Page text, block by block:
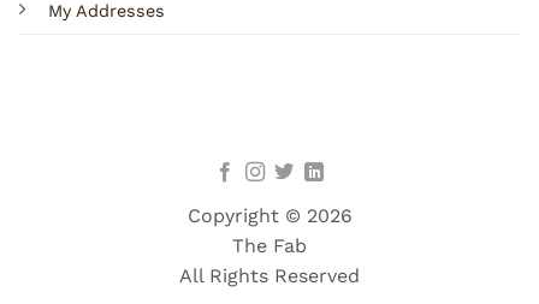
My Addresses
Copyright © 2026
The Fab
All Rights Reserved